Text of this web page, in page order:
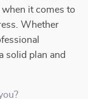
it comes to
Whether
solid plan and